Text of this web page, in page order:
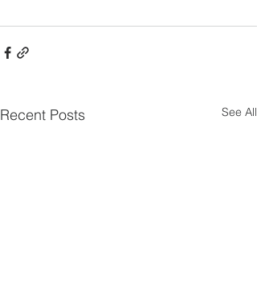
Recent Posts See All